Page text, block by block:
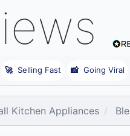
🚀 Selling Fast 📸 Going Viral
Kitchen Appliances